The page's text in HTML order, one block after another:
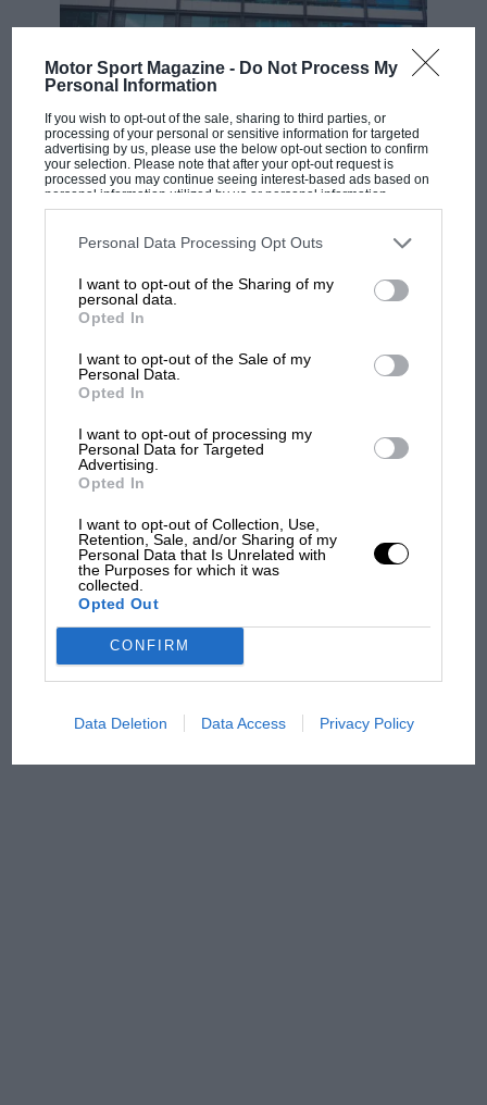
Motor Sport Magazine - Do Not Process My
Personal Information
If you wish to opt-out of the sale, sharing to third parties, or
processing of your personal or sensitive information for targeted
advertising by us, please use the below opt-out section to confirm
your selection. Please note that after your opt-out request is
processed you may continue seeing interest-based ads based on
personal information utilized by us or personal information
disclosed to third parties prior to your opt-out. You may separately
third parties on the IAB’s list of downstream participants. This
information may also be disclosed by us to third parties on the
third parties.
Personal Data Processing Opt Outs
I want to opt-out of the Sharing of my
personal data.
Opted In
I want to opt-out of the Sale of my
Personal Data.
Opted In
I want to opt-out of processing my
Personal Data for Targeted
Advertising.
Opted In
I want to opt-out of Collection, Use,
Retention, Sale, and/or Sharing of my
Personal Data that Is Unrelated with
the Purposes for which it was
collected.
Opted Out
CONFIRM
Data Deletion Data Access Privacy Policy
But where was Marc Márquez?
The first British Grand
Brooklands race
rival's struggles